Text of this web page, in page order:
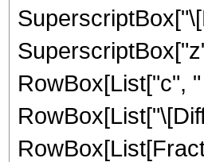
RowBox[List["c",